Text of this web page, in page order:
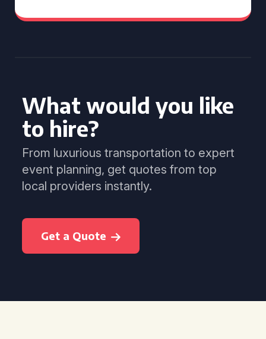
What would you like
to hire?
From luxurious transportation to expert
event planning, get quotes from top
local providers instantly.
Get a Quote